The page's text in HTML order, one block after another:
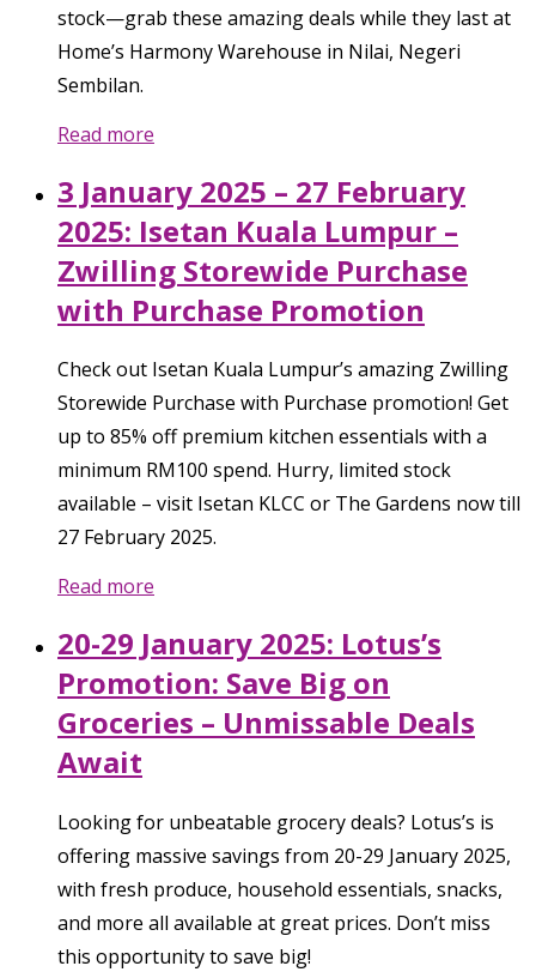
stock—grab these amazing deals while they last at
Home’s Harmony Warehouse in Nilai, Negeri
Sembilan.
Read more
3 January 2025 – 27 February
2025: Isetan Kuala Lumpur –
Zwilling Storewide Purchase
with Purchase Promotion
Check out Isetan Kuala Lumpur’s amazing Zwilling
Storewide Purchase with Purchase promotion! Get
up to 85% off premium kitchen essentials with a
minimum RM100 spend. Hurry, limited stock
available – visit Isetan KLCC or The Gardens now till
27 February 2025.
Read more
20-29 January 2025: Lotus’s
Promotion: Save Big on
Groceries – Unmissable Deals
Await
Looking for unbeatable grocery deals? Lotus’s is
offering massive savings from 20-29 January 2025,
with fresh produce, household essentials, snacks,
and more all available at great prices. Don’t miss
this opportunity to save big!